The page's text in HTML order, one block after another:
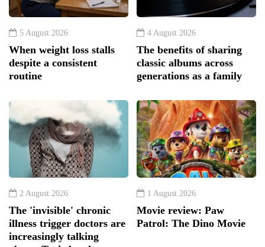
5 August 2026
When weight loss stalls
despite a consistent
routine
4 August 2026
The benefits of sharing
classic albums across
generations as a family
2 August 2026
The 'invisible' chronic
illness trigger doctors are
increasingly talking
1 August 2026
Movie review: Paw
Patrol: The Dino Movie